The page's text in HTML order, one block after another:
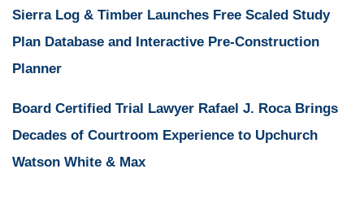
Sierra Log & Timber Launches Free Scaled Study
Plan Database and Interactive Pre-Construction
Planner
Board Certified Trial Lawyer Rafael J. Roca Brings
Decades of Courtroom Experience to Upchurch
Watson White & Max